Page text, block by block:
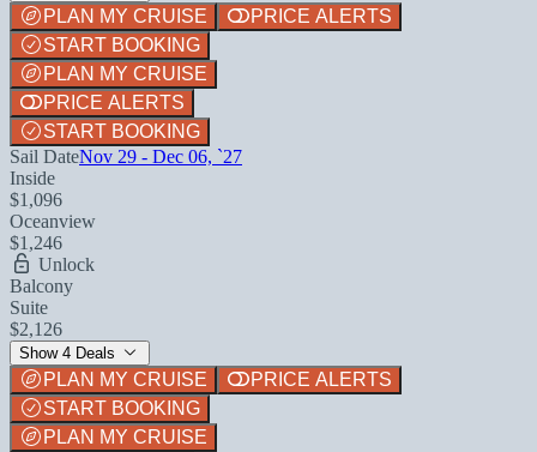
PLAN MY CRUISE
PRICE ALERTS
START BOOKING
PLAN MY CRUISE
PRICE ALERTS
START BOOKING
Sail DateNov 29 - Dec 06, `27
Inside
$1,096
Oceanview
$1,246
Unlock
Balcony
Suite
$2,126
Show 4 Deals
PLAN MY CRUISE
PRICE ALERTS
START BOOKING
PLAN MY CRUISE